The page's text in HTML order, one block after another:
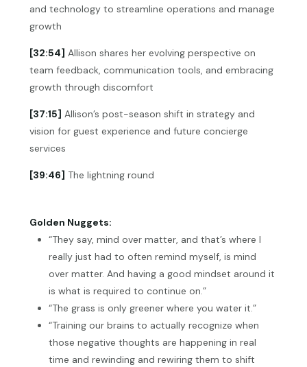
and technology to streamline operations and manage
growth
[32:54] Allison shares her evolving perspective on
team feedback, communication tools, and embracing
growth through discomfort
[37:15] Allison’s post-season shift in strategy and
vision for guest experience and future concierge
services
[39:46] The lightning round
Golden Nuggets:
“They say, mind over matter, and that’s where I
really just had to often remind myself, is mind
over matter. And having a good mindset around it
is what is required to continue on.”
“The grass is only greener where you water it.”
“Training our brains to actually recognize when
those negative thoughts are happening in real
time and rewinding and rewiring them to shift